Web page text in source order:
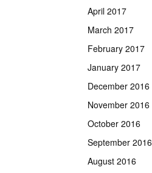
April 2017
March 2017
February 2017
January 2017
December 2016
November 2016
October 2016
September 2016
August 2016